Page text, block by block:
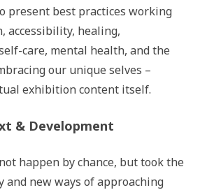
present best practices working
accessibility, healing,
care, mental health, and the
our unique selves –
exhibition content itself.
& Development
happen by chance, but took the
and new ways of approaching